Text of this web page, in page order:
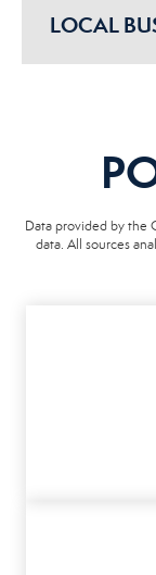
LOCAL
Data provided by the
data. All sources